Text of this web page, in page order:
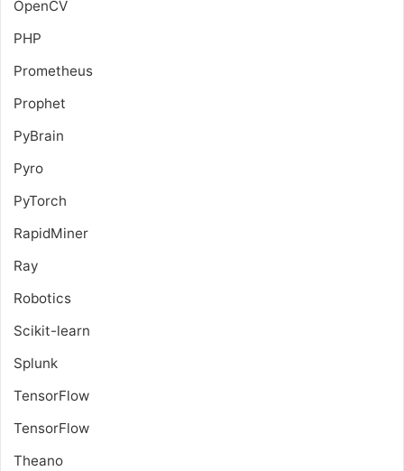
OpenCV
PHP
Prometheus
Prophet
PyBrain
Pyro
PyTorch
RapidMiner
Ray
Robotics
Scikit-learn
Splunk
TensorFlow
TensorFlow
Theano